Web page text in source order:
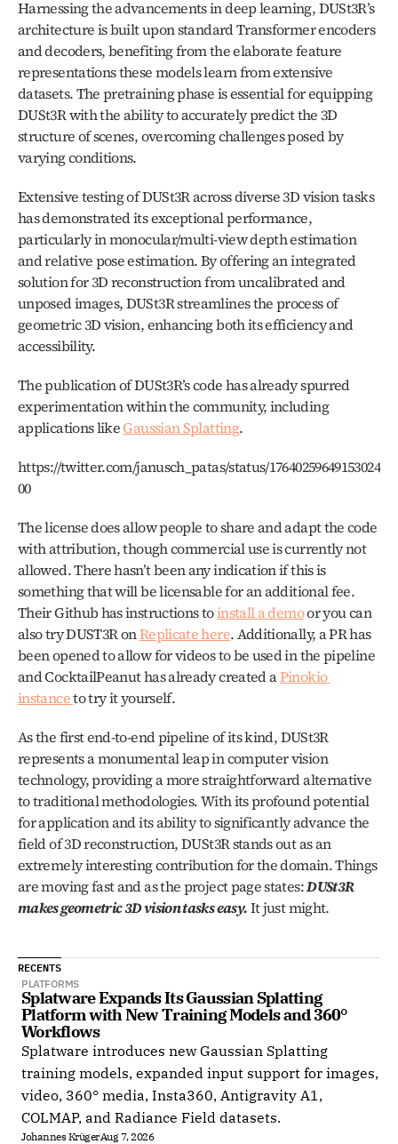
Harnessing the advancements in deep learning, DUSt3R’s
architecture is built upon standard Transformer encoders
and decoders, benefiting from the elaborate feature
representations these models learn from extensive
datasets. The pretraining phase is essential for equipping
DUSt3R with the ability to accurately predict the 3D
structure of scenes, overcoming challenges posed by
varying conditions.
Extensive testing of DUSt3R across diverse 3D vision tasks
has demonstrated its exceptional performance,
particularly in monocular/multi-view depth estimation
and relative pose estimation. By offering an integrated
solution for 3D reconstruction from uncalibrated and
unposed images, DUSt3R streamlines the process of
geometric 3D vision, enhancing both its efficiency and
accessibility.
The publication of DUSt3R’s code has already spurred
experimentation within the community, including
applications like Gaussian Splatting.
https://twitter.com/janusch_patas/status/17640259649153024
00
The license does allow people to share and adapt the code
with attribution, though commercial use is currently not
allowed. There hasn’t been any indication if this is
something that will be licensable for an additional fee.
Their Github has instructions to install a demo or you can
also try DUST3R on Replicate here. Additionally, a PR has
been opened to allow for videos to be used in the pipeline
and CocktailPeanut has already created a Pinokio
instance to try it yourself.
As the first end-to-end pipeline of its kind, DUSt3R
represents a monumental leap in computer vision
technology, providing a more straightforward alternative
to traditional methodologies. With its profound potential
for application and its ability to significantly advance the
field of 3D reconstruction, DUSt3R stands out as an
extremely interesting contribution for the domain. Things
are moving fast and as the project page states: DUSt3R
makes geometric 3D vision tasks easy. It just might.
RECENTS
PLATFORMS
Splatware Expands Its Gaussian Splatting
Platform with New Training Models and 360°
Workflows
Splatware introduces new Gaussian Splatting
training models, expanded input support for images,
video, 360° media, Insta360, Antigravity A1,
COLMAP, and Radiance Field datasets.
Johannes KrügerAug 7, 2026